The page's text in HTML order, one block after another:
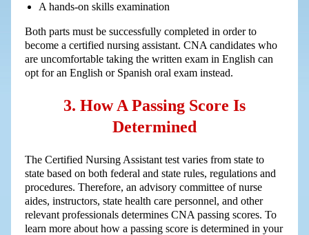
A hands-on skills examination
Both parts must be successfully completed in order to
become a certified nursing assistant. CNA candidates who
are uncomfortable taking the written exam in English can
opt for an English or Spanish oral exam instead.
3. How A Passing Score Is
Determined
The Certified Nursing Assistant test varies from state to
state based on both federal and state rules, regulations and
procedures. Therefore, an advisory committee of nurse
aides, instructors, state health care personnel, and other
relevant professionals determines CNA passing scores. To
learn more about how a passing score is determined in your